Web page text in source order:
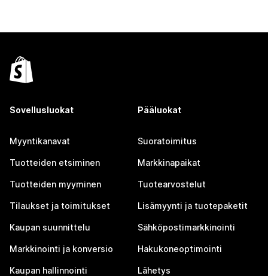
Sovellusluokat
Myyntikanavat
Tuotteiden etsiminen
Tuotteiden myyminen
Tilaukset ja toimitukset
Kaupan suunnittelu
Markkinointi ja konversio
Kaupan hallinnointi
Pääluokat
Suoratoimitus
Markkinapaikat
Tuotearvostelut
Lisämyynti ja tuotepaketit
Sähköpostimarkkinointi
Hakukoneoptimointi
Lähetys